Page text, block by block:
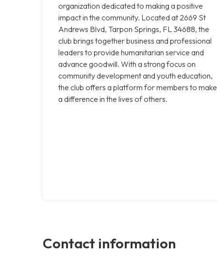
organization dedicated to making a positive
impact in the community. Located at 2669 St
Andrews Blvd, Tarpon Springs, FL 34688, the
club brings together business and professional
leaders to provide humanitarian service and
advance goodwill. With a strong focus on
community development and youth education,
the club offers a platform for members to make
a difference in the lives of others.
Contact information